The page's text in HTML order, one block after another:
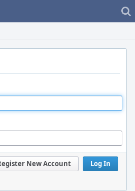
Log In
New Account